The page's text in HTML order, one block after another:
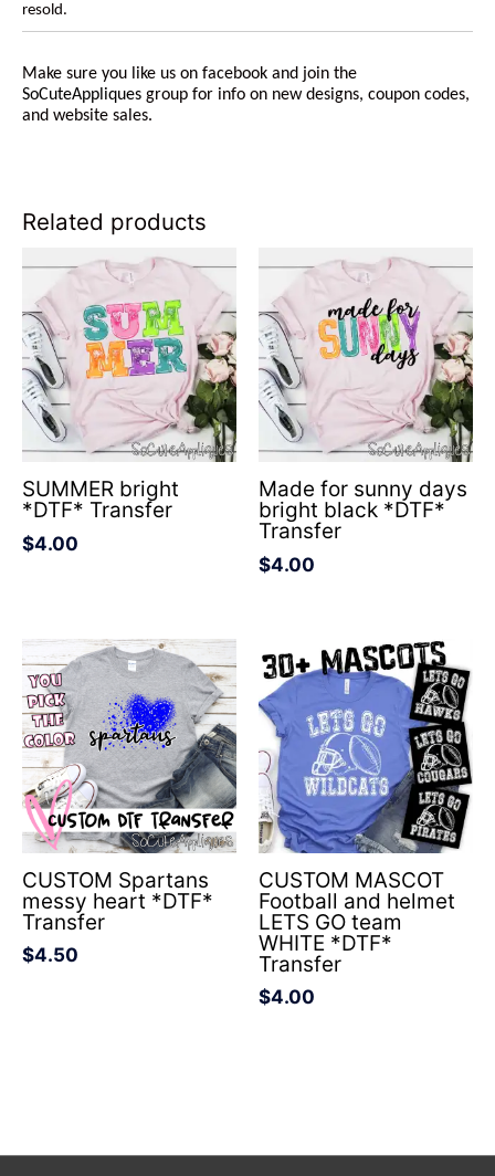
resold.
Make sure you like us on facebook and join the
SoCuteAppliques group for info on new designs, coupon codes,
and website sales.
Related products
SUMMER bright
*DTF* Transfer
$4.00
Made for sunny days
bright black *DTF*
Transfer
$4.00
CUSTOM Spartans
messy heart *DTF*
Transfer
$4.50
CUSTOM MASCOT
Football and helmet
LETS GO team
WHITE *DTF*
Transfer
$4.00